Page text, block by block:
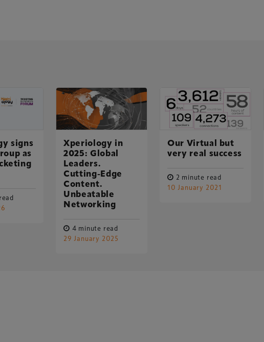
signs
as
Xperiology in
2025: Global
Leaders.
Cutting-Edge
Content.
Unbeatable
Networking
4 minute read
29 January 2025
Our Virtual but
very real success
2 minute read
10 January 2021
UK-based events, publishing and marketing agency